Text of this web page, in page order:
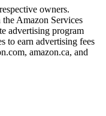
owners.
Amazon Services
advertising program
to earn advertising fees
amazon.ca, and